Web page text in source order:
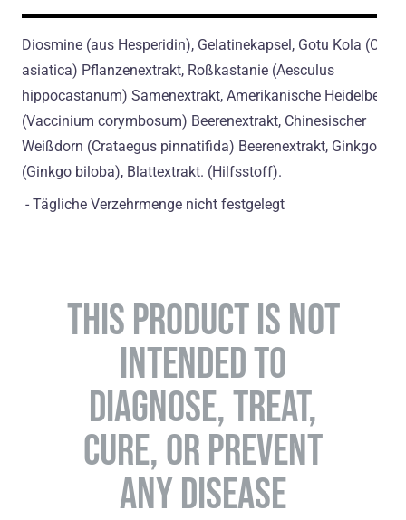
Diosmine (aus Hesperidin), Gelatinekapsel, Gotu Kola
asiatica) Pflanzenextrakt, Roßkastanie (Aesculus
hippocastanum) Samenextrakt, Amerikanische Heidelbeere
(Vaccinium corymbosum) Beerenextrakt, Chinesischer
Weißdorn (Crataegus pinnatifida) Beerenextrakt, Ginkgo
(Ginkgo biloba), Blattextrakt. (Hilfsstoff).
- Tägliche Verzehrmenge nicht festgelegt
THIS PRODUCT IS NOT
INTENDED TO
DIAGNOSE, TREAT,
CURE, OR PREVENT
ANY DISEASE